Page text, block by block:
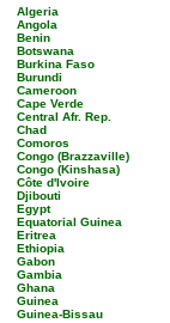
Algeria
Angola
Benin
Botswana
Burkina Faso
Burundi
Cameroon
Cape Verde
Central Afr. Rep.
Chad
Comoros
Congo (Brazzaville)
Congo (Kinshasa)
Côte d'Ivoire
Djibouti
Egypt
Equatorial Guinea
Eritrea
Ethiopia
Gabon
Gambia
Ghana
Guinea
Guinea-Bissau